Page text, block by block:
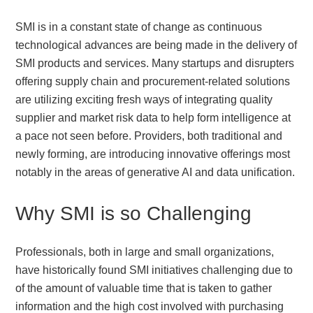
SMI is in a constant state of change as continuous
technological advances are being made in the delivery of
SMI products and services. Many startups and disrupters
offering supply chain and procurement-related solutions
are utilizing exciting fresh ways of integrating quality
supplier and market risk data to help form intelligence at
a pace not seen before. Providers, both traditional and
newly forming, are introducing innovative offerings most
notably in the areas of generative AI and data unification.
Why SMI is so Challenging
Professionals, both in large and small organizations,
have historically found SMI initiatives challenging due to
of the amount of valuable time that is taken to gather
information and the high cost involved with purchasing